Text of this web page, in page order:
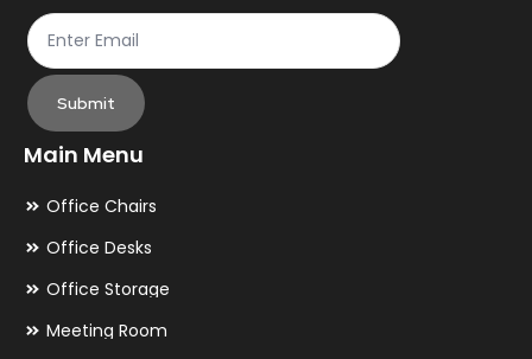
Submit
Main Menu
Office Chairs
Office Desks
Office Storage
Meeting Room